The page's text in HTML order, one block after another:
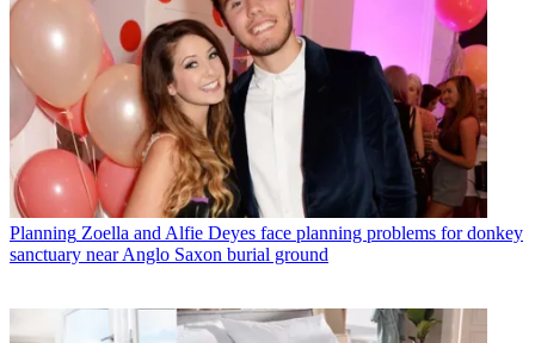
Planning Zoella and Alfie Deyes face planning problems for donkey
sanctuary near Anglo Saxon burial ground